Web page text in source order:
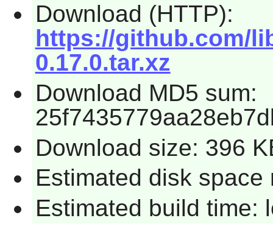
Download (HTTP):
https://github.com/
0.17.0.tar.xz
Download MD5 sum:
Download size: 396
Estimated disk space
Estimated build time: